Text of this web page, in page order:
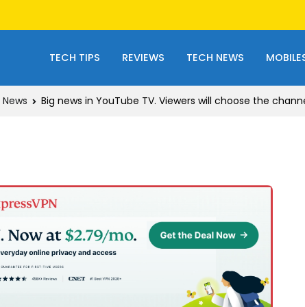
TECH TIPS REVIEWS TECH NEWS
Big news in YouTube TV. Viewers will choose the